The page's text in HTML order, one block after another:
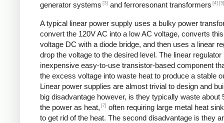
generator systems [3] and ferroresonant transformers [4] [5]
A typical linear power supply uses a bulky power
convert the 120V AC into a low AC voltage, converts
voltage DC with a diode bridge, and then uses a linear
drop the voltage to the desired level. The linear regulator
inexpensive easy-to-use transistor-based component
the excess voltage into waste heat to produce a stable
Linear power supplies are almost trivial to design and
big disadvantage however, is they typically waste about
the power as heat, [7] often requiring large metal heat
to get rid of the heat. The second disadvantage is they